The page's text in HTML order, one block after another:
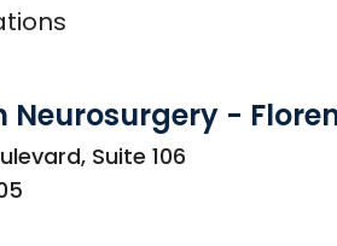
Neurosurgery -
Suite 106